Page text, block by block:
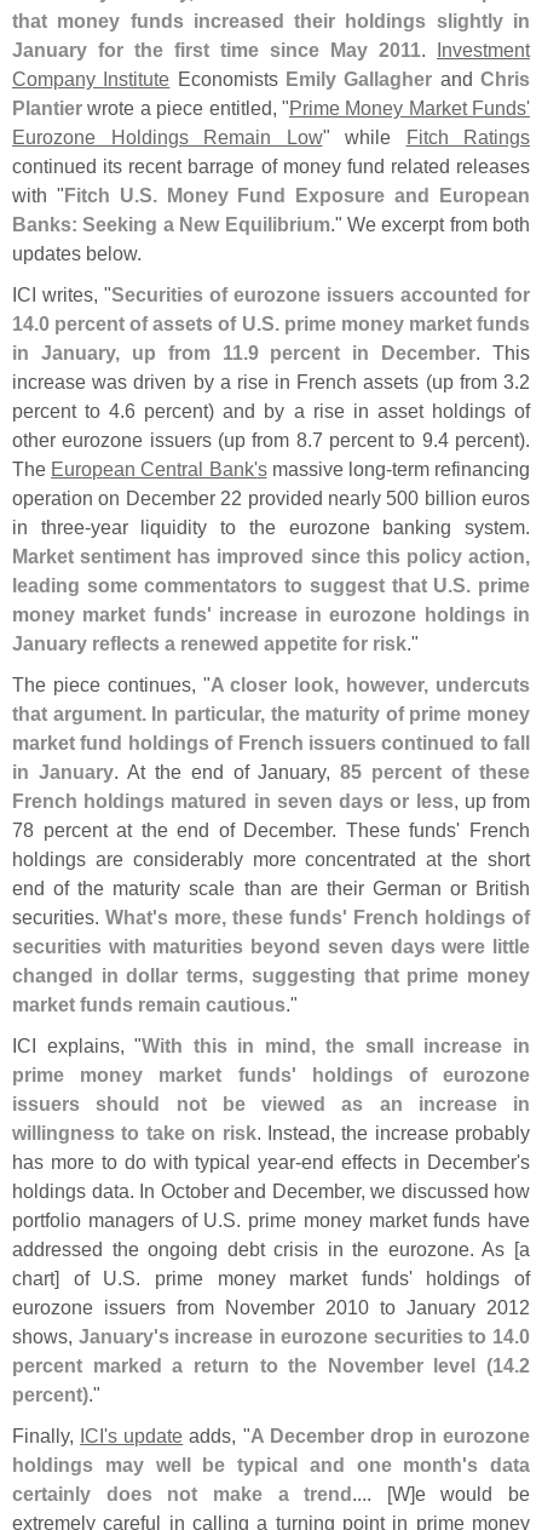
that money funds increased their holdings slightly in
January for the first time since May 2011. Investment
Company Institute Economists Emily Gallagher andChris
Plantier wrote a piece entitled, "Prime Money Market Funds'
Eurozone Holdings Remain Low" while Fitch Ratings
continued its recent barrage of money fund related releases
with "Fitch U.S. Money Fund Exposure and European
Banks: Seeking a New Equilibrium." We excerpt from both
updates below.
ICI writes, "Securities of eurozone issuers accounted for
14.0 percent of assets of U.S. prime money market funds
in January, up from 11.9 percent in December. This
increase was driven by a rise in French assets (up from 3.2
percent to 4.6 percent) and by a rise in asset holdings of
other eurozone issuers (up from 8.7 percent to 9.4 percent).
The European Central Bank'smassive long-term refinancing
operation on December 22 provided nearly 500 billion euros
in three-year liquidity to the eurozone banking system.
Market sentiment has improved since this policy action,
leading some commentators to suggest that U.S. prime
money market funds' increase in eurozone holdings in
January reflects a renewed appetite for risk."
The piece continues, "A closer look, however, undercuts
that argument. In particular, the maturity of prime money
market fund holdings of French issuers continued to fall
in January. At the end of January,85 percent of these
French holdings matured in seven days or less, up from
78 percent at the end of December. These funds' French
holdings are considerably more concentrated at the short
end of the maturity scale than are their German or British
securities. What's more, these funds' French holdings of
securities with maturities beyond seven days were little
changed in dollar terms, suggesting that prime money
market funds remain cautious."
ICI explains, "With this in mind, the small increase in
prime money market funds' holdings of eurozone
issuers should not be viewed as an increase in
willingness to take on risk. Instead, the increase probably
has more to do with typical year-end effects in December's
holdings data. In October and December, we discussed how
portfolio managers of U.S. prime money market funds have
addressed the ongoing debt crisis in the eurozone. As [a
chart] of U.S. prime money market funds' holdings of
eurozone issuers from November 2010 to January 2012
shows, January's increase in eurozone securities to 14.0
percent marked a return to the November level (14.2
percent)."
Finally, ICI's update adds, "A December drop in eurozone
holdings may well be typical and one month's data
certainly does not make a trend.... [W]e would be
extremely careful in calling a turning point in prime money